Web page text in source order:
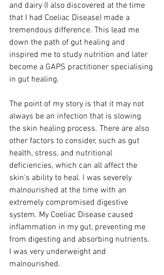
and dairy (I also discovered at the time
that I had Coeliac Disease) made a
tremendous difference. This lead me
down the path of gut healing and
inspired me to study nutrition and later
become a GAPS practitioner specialising
in gut healing.
The point of my story is that it may not
always be an infection that is slowing
the skin healing process. There are also
other factors to consider, such as gut
health, stress, and nutritional
deficiencies, which can all affect the
skin's ability to heal. I was severely
malnourished at the time with an
extremely compromised digestive
system. My Coeliac Disease caused
inflammation in my gut, preventing me
from digesting and absorbing nutrients.
I was very underweight and
malnourished.